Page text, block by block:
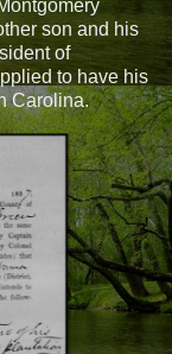
son and his
of
to have his
Carolina.